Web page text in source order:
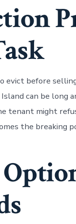
evict before
can be long
tenant might
the breaking